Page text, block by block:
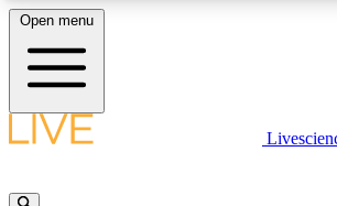
LIVE SCIENCE PLUS
Open menu